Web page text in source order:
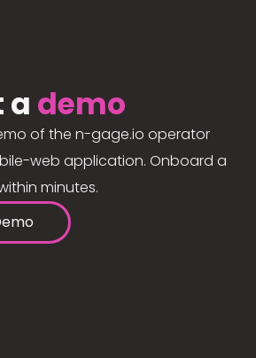
a demo
of the n-gage.io operator
web application. Onboard a
minutes.